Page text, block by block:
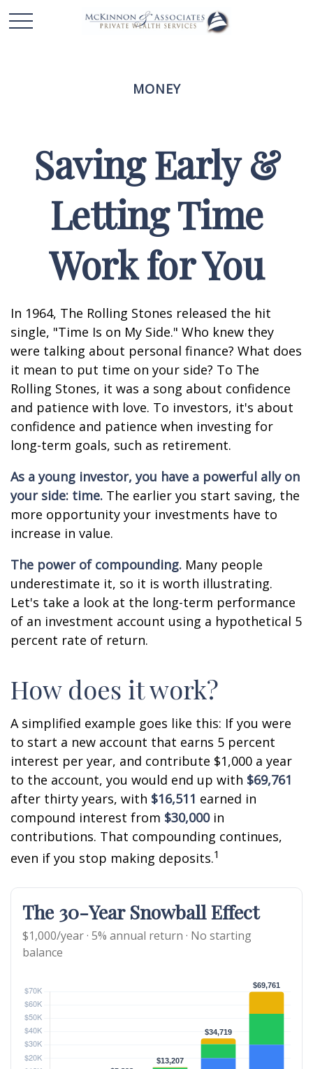
MONEY
Saving Early &
Letting Time
Work for You
In 1964, The Rolling Stones released the hit
single, "Time Is on My Side." Who knew they
were talking about personal finance? What does
it mean to put time on your side? To The
Rolling Stones, it was a song about confidence
and patience with love. To investors, it's about
confidence and patience when investing for
long-term goals, such as retirement.
As a young investor, you have a powerful ally on
your side: time. The earlier you start saving, the
more opportunity your investments have to
increase in value.
The power of compounding. Many people
underestimate it, so it is worth illustrating.
Let's take a look at the long-term performance
of an investment account using a hypothetical 5
percent rate of return.
How does it work?
A simplified example goes like this: If you were
to start a new account that earns 5 percent
interest per year, and contribute $1,000 a year
to the account, you would end up with $69,761
after thirty years, with $16,511 earned in
compound interest from $30,000in
contributions. That compounding continues,
even if you stop making deposits.1
The 30-Year Snowball Effect
$1,000/year · 5% annual return · No starting
balance